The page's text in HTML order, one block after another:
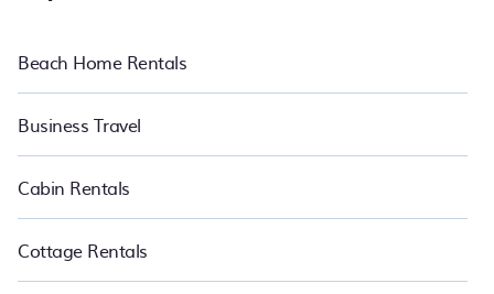
Beach Home Rentals
Business Travel
Cabin Rentals
Cottage Rentals